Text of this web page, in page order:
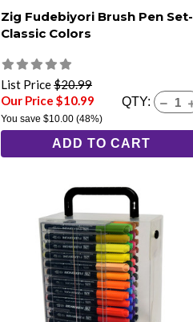
Zig Fudebiyori Brush Pen Set-
Classic Colors
List Price$20.99
Our Price $10.99
You save $10.00 (48%)
QTY:
ADD TO CART